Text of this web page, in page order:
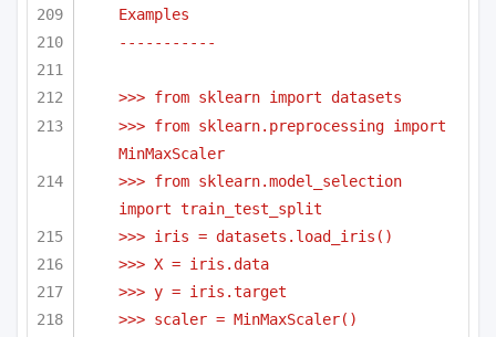
Examples
-----------
>>> from sklearn import datasets
>>> from sklearn.preprocessing import
MinMaxScaler
>>> from sklearn.model_selection
import train_test_split
>>> iris = datasets.load_iris()
>>> X = iris.data
>>> y = iris.target
>>> scaler = MinMaxScaler()